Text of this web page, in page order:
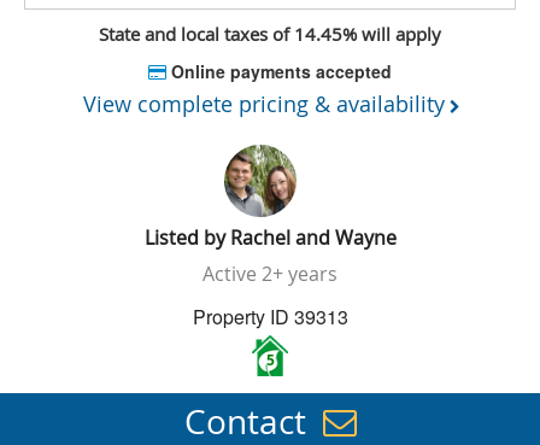
State and local taxes of 14.45% will apply
Online payments accepted
View complete pricing & availability
Listed byRachel and Wayne
Active 2+ years
Property ID 39313
5
Contact